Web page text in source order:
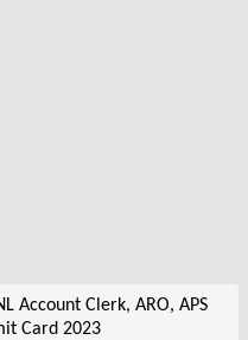
Account Clerk, ARO, APS
Card 2023